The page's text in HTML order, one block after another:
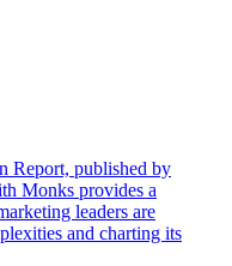
Report, published by
Monks provides a
leaders are
and charting its